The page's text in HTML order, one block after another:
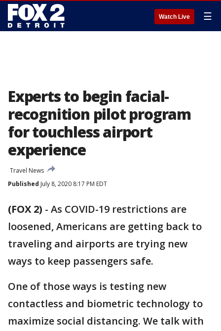
Watch Live ☰
Experts to begin facial-
recognition pilot program
for touchless airport
experience
Travel News
Published July 8, 2020 8:17 PM EDT
(FOX 2) - As COVID-19 restrictions are
loosened, Americans are getting back to
traveling and airports are trying new
ways to keep passengers safe.
One of those ways is testing new
contactless and biometric technology to
maximize social distancing. We talk with